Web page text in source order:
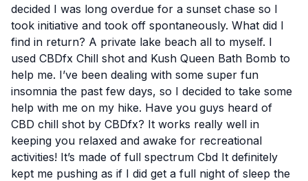
decided I was long overdue for a sunset chase so I
took initiative and took off spontaneously. What did I
find in return? A private lake beach all to myself. I
used CBDfx Chill shot and Kush Queen Bath Bomb to
help me. I’ve been dealing with some super fun
insomnia the past few days, so I decided to take some
help with me on my hike. Have you guys heard of
CBD chill shot by CBDfx? It works really well in
keeping you relaxed and awake for recreational
activities! It’s made of full spectrum Cbd It definitely
kept me pushing as if I did get a full night of sleep the